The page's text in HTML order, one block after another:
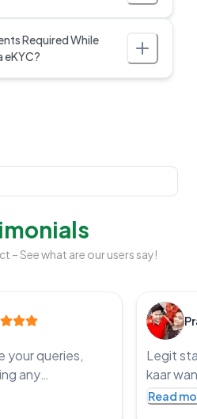
Required While
eKYC?
– See what are our users say!
your queries,
any
processes and
Legit
kaar
service
Read